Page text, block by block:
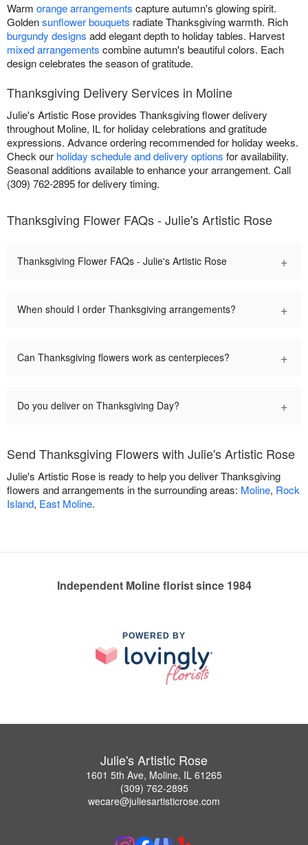
Warm orange arrangements capture autumn's glowing spirit.
Goldensunflower bouquets radiate Thanksgiving warmth. Rich
burgundy designs add elegant depth to holiday tables. Harvest
mixed arrangements combine autumn's beautiful colors. Each
design celebrates the season of gratitude.
Thanksgiving Delivery Services in Moline
Julie's Artistic Rose provides Thanksgiving flower delivery
throughout Moline, IL for holiday celebrations and gratitude
expressions. Advance ordering recommended for holiday weeks.
Check our holiday schedule and delivery options for availability.
Seasonal additions available to enhance your arrangement. Call
(309) 762-2895 for delivery timing.
Thanksgiving Flower FAQs - Julie's Artistic Rose
Thanksgiving Flower FAQs - Julie's Artistic Rose +
When should I order Thanksgiving arrangements? +
Can Thanksgiving flowers work as centerpieces? +
Do you deliver on Thanksgiving Day? +
Send Thanksgiving Flowers with Julie's Artistic Rose
Julie's Artistic Rose is ready to help you deliver Thanksgiving
flowers and arrangements in the surrounding areas: Moline, Rock
Island, East Moline.
Independent Moline florist since 1984
POWERED BY
Julie's Artistic Rose
1601 5th Ave, Moline, IL 61265
(309) 762-2895
wecare@juliesartisticrose.com